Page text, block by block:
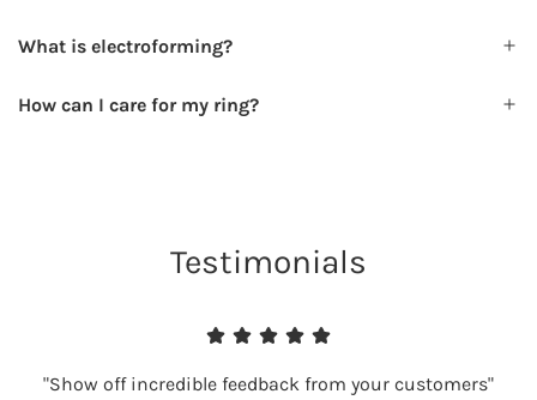
What is electroforming?
How can I care for my ring?
Testimonials
"Show off incredible feedback from your customers"